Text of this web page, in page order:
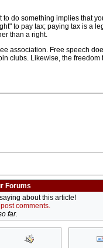
do something implies that
to pay tax; paying tax is a
than a right.
association. Free speech
clubs. Likewise, the freedom
Forums
about this article!
comments.
far.